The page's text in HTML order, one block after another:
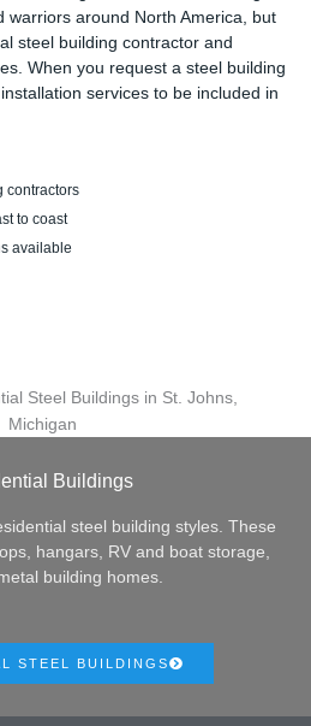
warriors around North America, but
steel building contractor and
When you request a steel building
services to be included in
contractors
to coast
available
Buildings
steel building styles. These
hangars, RV and boat storage,
building homes.
STEEL BUILDINGS